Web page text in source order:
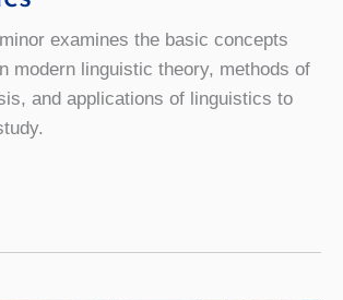
examines the basic concepts
modern linguistic theory, methods of
and applications of linguistics to